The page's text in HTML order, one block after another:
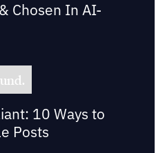
Chosen In AI-
10 Ways to
Posts